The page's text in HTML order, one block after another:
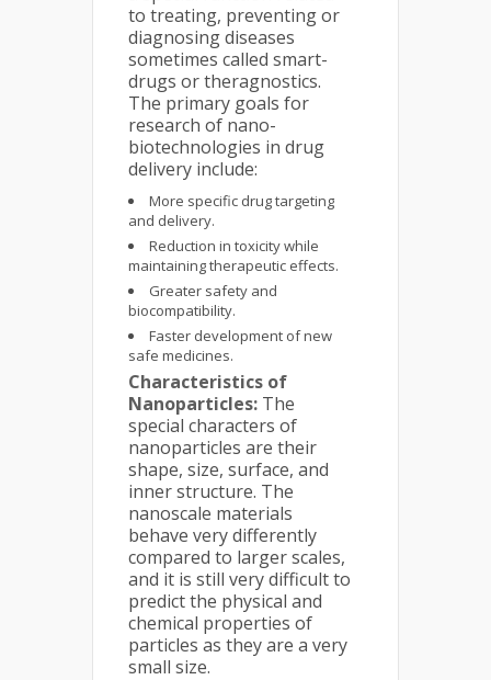
to treating, preventing or
diagnosing diseases
sometimes called smart-
drugs or theragnostics.
The primary goals for
research of nano-
biotechnologies in drug
delivery include:
More specific drug targeting
and delivery.
Reduction in toxicity while
maintaining therapeutic effects.
Greater safety and
biocompatibility.
Faster development of new
safe medicines.
Characteristics of
Nanoparticles: The
special characters of
nanoparticles are their
shape, size, surface, and
inner structure. The
nanoscale materials
behave very differently
compared to larger scales,
and it is still very difficult to
predict the physical and
chemical properties of
particles as they are a very
small size.